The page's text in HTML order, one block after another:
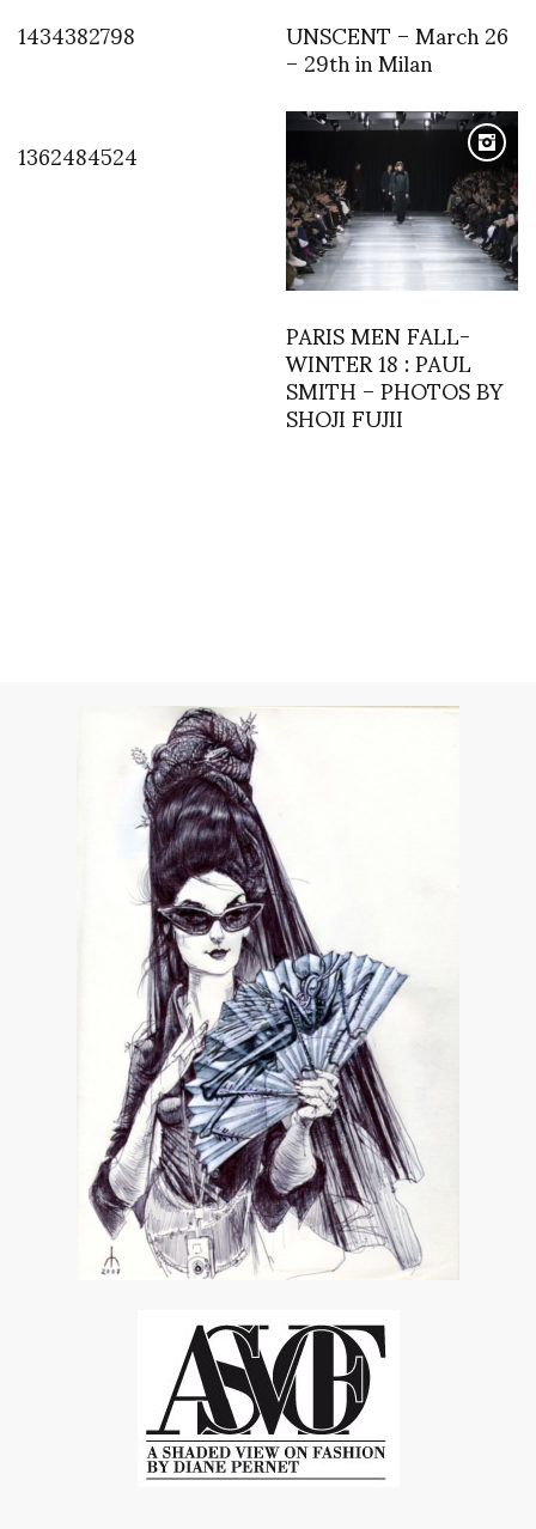
1434382798 UNSCENT – March 26
– 29th in Milan
1362484524
PARIS MEN FALL-
WINTER 18 : PAUL
SMITH – PHOTOS BY
SHOJI FUJII